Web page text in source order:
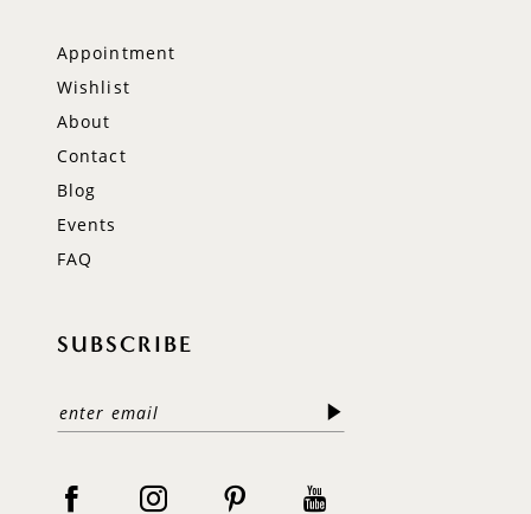
Appointment
Wishlist
About
Contact
Blog
Events
FAQ
SUBSCRIBE